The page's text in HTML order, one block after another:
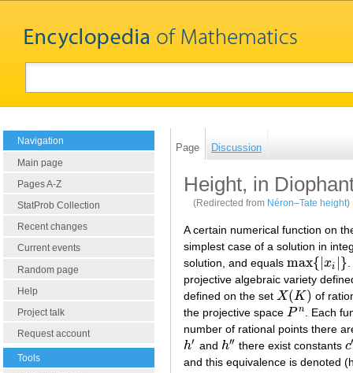
Navigation
Main page
Pages A-Z
StatProb Collection
Recent changes
Current events
Random page
Help
Project talk
Request account
Tools
Page Discussion
Height, in
(Redirected from Néron–Tate height)
A certain numerical function on
simplest case of a solution in
solution, and equals max{ xi }
max{|x |}
projective algebraic variety
defined on the set X(K)
X(K)
of
the projective space P n
Pn . Each
number of rational points there
h′
h′ and h′′
h″ there exist constants c′
c′
and this equivalence is denoted